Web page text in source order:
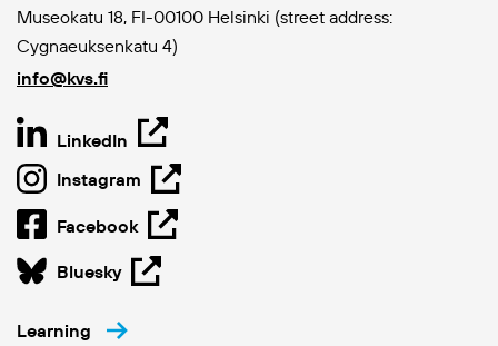
Museokatu 18, FI-00100 Helsinki (street address:
Cygnaeuksenkatu 4)
info@kvs.fi
LinkedIn
Instagram
Facebook
Bluesky
Learning